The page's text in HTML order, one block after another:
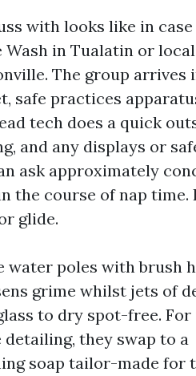
with looks like in
Wash in Tualatin or local
The group arrives
safe practices
tech does a quick
and any displays or
ask approximately
the course of nap time.
glide.
water poles with brush
grime whilst jets of
to dry spot-free.
they swap to a
soap tailor-made for